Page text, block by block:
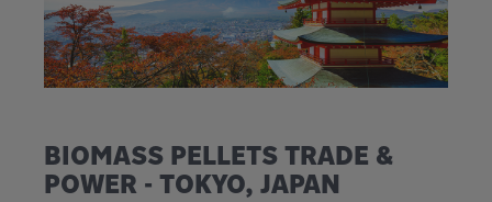
BIOMASS PELLETS TRADE &
POWER - TOKYO, JAPAN